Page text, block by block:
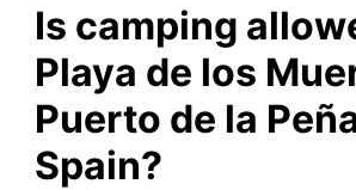
Is camping
Playa de los
Puerto de la
Spain?